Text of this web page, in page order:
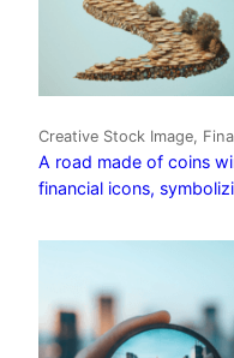
Creative Stock Image,
A road made of coins
financial icons,